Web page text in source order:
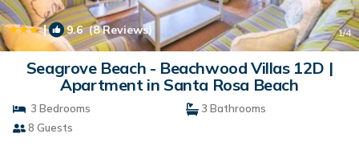
| 9.6(8 Reviews) 1/4
Seagrove Beach - Beachwood Villas 12D |
Apartment in Santa Rosa Beach
3 Bedrooms
3 Bathrooms
8 Guests